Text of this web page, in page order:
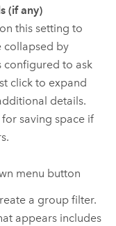
(if any)
this setting to
collapsed by
configured to ask
click to expand
details.
saving space if
menu button
a group filter.
appears includes